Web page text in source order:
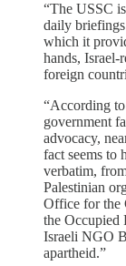
“The USSC
daily briefings
which it
hands, Israel-
foreign
“According
government
advocacy,
fact seems to
verbatim,
Palestinian
Office for the
the Occupied
Israeli NGO
apartheid.”